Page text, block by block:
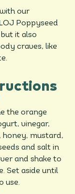
our
Poppyseed
it also
craves, like
the orange
vinegar,
honey, mustard,
and salt in
and shake to
Set aside until
use.